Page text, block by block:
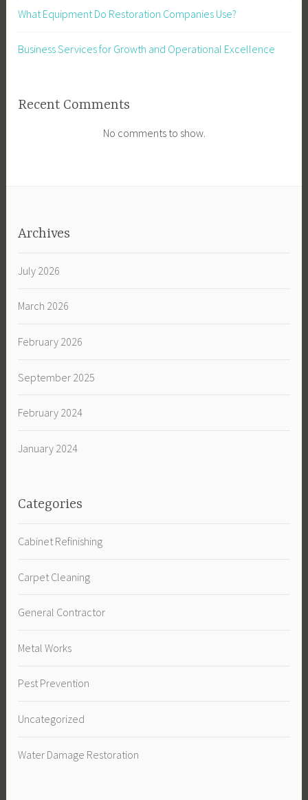
What Equipment Do Restoration Companies Use?
Business Services for Growth and Operational Excellence
Recent Comments
No comments to show.
Archives
July 2026
March 2026
February 2026
September 2025
February 2024
January 2024
Categories
Cabinet Refinishing
Carpet Cleaning
General Contractor
Metal Works
Pest Prevention
Uncategorized
Water Damage Restoration